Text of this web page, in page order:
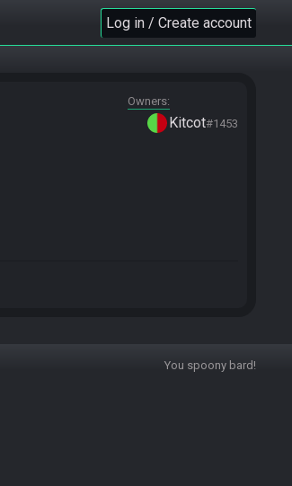
Log in / Create account
Owners
Kitcot#1453
You spoony bard!